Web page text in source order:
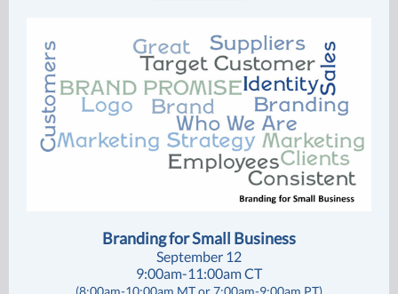
Branding for Small Business
September 12
9:00am-11:00am CT
(8:00am-10:00am MT or 7:00am-9:00am PT)